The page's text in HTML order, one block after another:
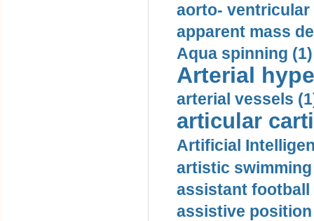
aorto- ventricular
apparent mass
Aqua spinning (1)
Arterial
arterial vessels
articular
Artificial
artistic swimming
assistant football
assistive